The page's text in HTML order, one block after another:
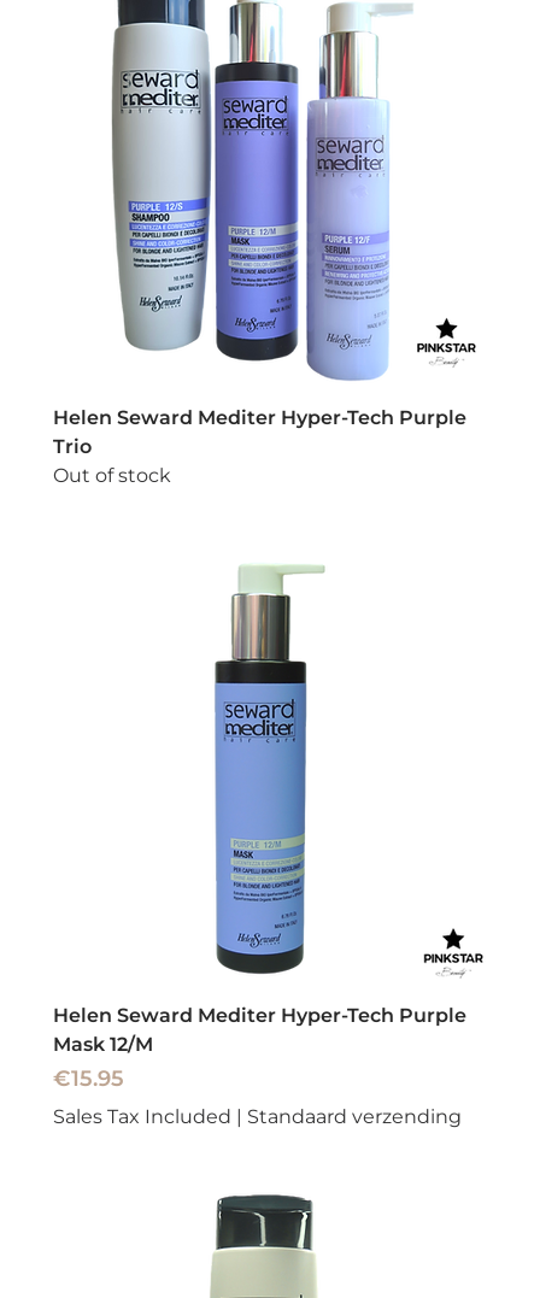
Helen Seward Mediter Hyper-Tech Purple
Trio
Out of stock
Helen Seward Mediter Hyper-Tech Purple
Mask 12/M
Price
€15.95
Sales Tax Included Standaard verzending